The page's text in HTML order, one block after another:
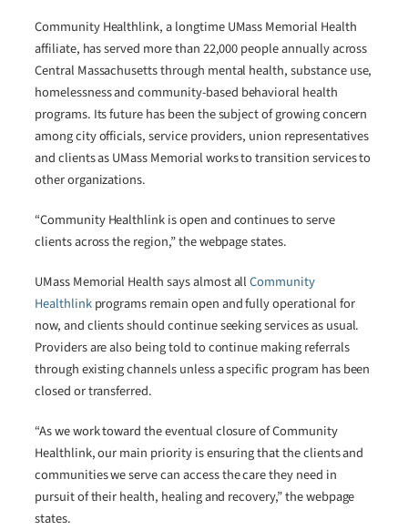
Community Healthlink, a longtime UMass Memorial Health
affiliate, has served more than 22,000 people annually across
Central Massachusetts through mental health, substance use,
homelessness and community-based behavioral health
programs. Its future has been the subject of growing concern
among city officials, service providers, union representatives
and clients as UMass Memorial works to transition services to
other organizations.
“Community Healthlink is open and continues to serve
clients across the region,” the webpage states.
UMass Memorial Health says almost allCommunity
Healthlinkprograms remain open and fully operational for
now, and clients should continue seeking services as usual.
Providers are also being told to continue making referrals
through existing channels unless a specific program has been
closed or transferred.
“As we work toward the eventual closure of Community
Healthlink, our main priority is ensuring that the clients and
communities we serve can access the care they need in
pursuit of their health, healing and recovery,” the webpage
states.